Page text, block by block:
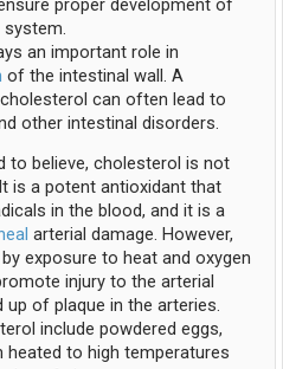
proper development of
system.
an important role in
of the intestinal wall. A
can often lead to
other intestinal disorders.
to believe, cholesterol is not
is a potent antioxidant that
in the blood, and it is a
arterial damage. However,
exposure to heat and oxygen
injury to the arterial
of plaque in the arteries.
include powdered eggs,
heated to high temperatures